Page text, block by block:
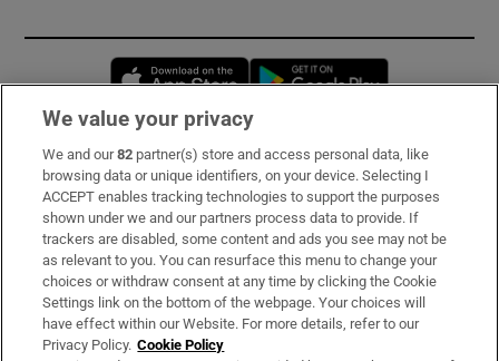
Opens in new window
Subscribe
Support
About Us
Irish Times Products & Services
We value your privacy
We and our82 partner(s) store and access personal data, like
browsing data or unique identifiers, on your device. Selecting I
ACCEPT enables tracking technologies to support the purposes
shown under we and our partners process data to provide. If
trackers are disabled, some content and ads you see may not be
as relevant to you. You can resurface this menu to change your
choices or withdraw consent at any time by clicking the Cookie
Settings link on the bottom of the webpage. Your choices will
have effect within our Website. For more details, refer to our
Privacy Policy. Cookie Policy